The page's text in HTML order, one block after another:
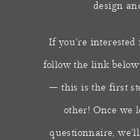
design
​If you’re
follow the link
– this is the first
other! Once we
questionnaire,